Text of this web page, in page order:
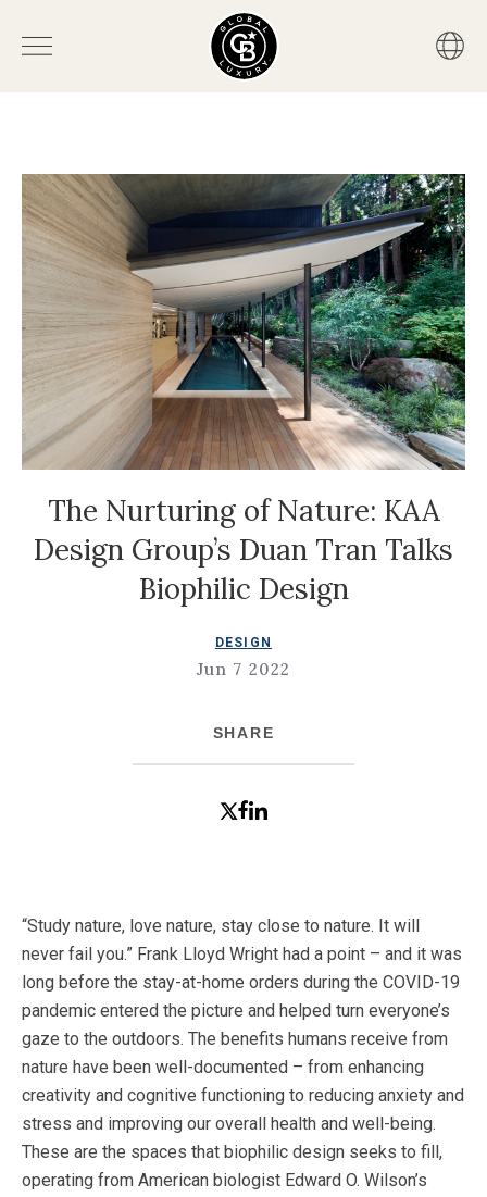
The Nurturing of Nature: KAA
Design Group’s Duan Tran Talks
Biophilic Design
DESIGN
Jun 7 2022
SHARE
“Study nature, love nature, stay close to nature. It will
never fail you.” Frank Lloyd Wright had a point – and it was
long before the stay-at-home orders during the COVID-19
pandemic entered the picture and helped turn everyone’s
gaze to the outdoors. The benefits humans receive from
nature have been well-documented – from enhancing
creativity and cognitive functioning to reducing anxiety and
stress and improving our overall health and well-being.
These are the spaces that biophilic design seeks to fill,
operating from American biologist Edward O. Wilson’s